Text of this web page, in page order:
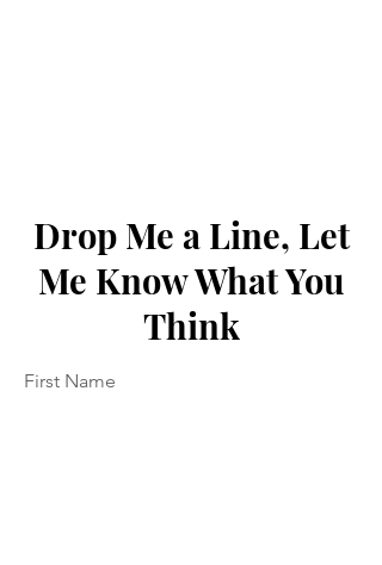
Drop Me a Line, Let
Me Know What You
Think
First Name